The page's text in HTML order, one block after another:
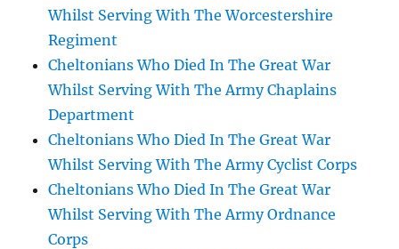
Whilst Serving With The Worcestershire
Regiment
Cheltonians Who Died In The Great War
Whilst Serving With The Army Chaplains
Department
Cheltonians Who Died In The Great War
Whilst Serving With The Army Cyclist Corps
Cheltonians Who Died In The Great War
Whilst Serving With The Army Ordnance
Corps